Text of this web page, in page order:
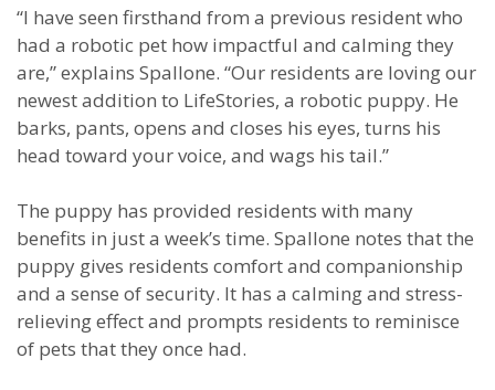
“I have seen firsthand from a previous resident who
had a robotic pet how impactful and calming they
are,” explains Spallone. “Our residents are loving our
newest addition to LifeStories, a robotic puppy. He
barks, pants, opens and closes his eyes, turns his
head toward your voice, and wags his tail.”
The puppy has provided residents with many
benefits in just a week’s time. Spallone notes that the
puppy gives residents comfort and companionship
and a sense of security. It has a calming and stress-
relieving effect and prompts residents to reminisce
of pets that they once had.